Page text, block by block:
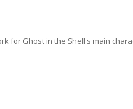
for Ghost in the Shell's main